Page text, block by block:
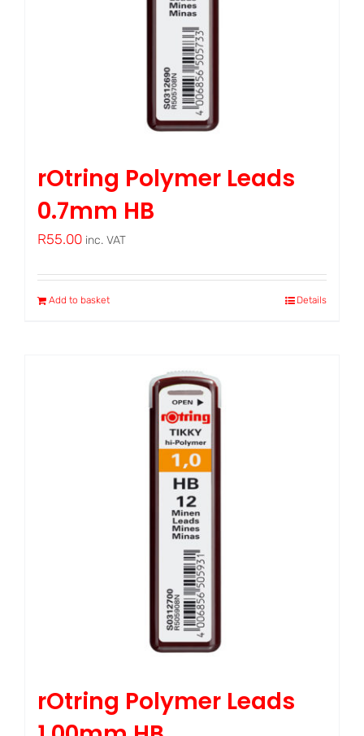
rOtring Polymer Leads
0.7mm HB
R55.00 inc. VAT
Add to basket Details
rOtring Polymer Leads